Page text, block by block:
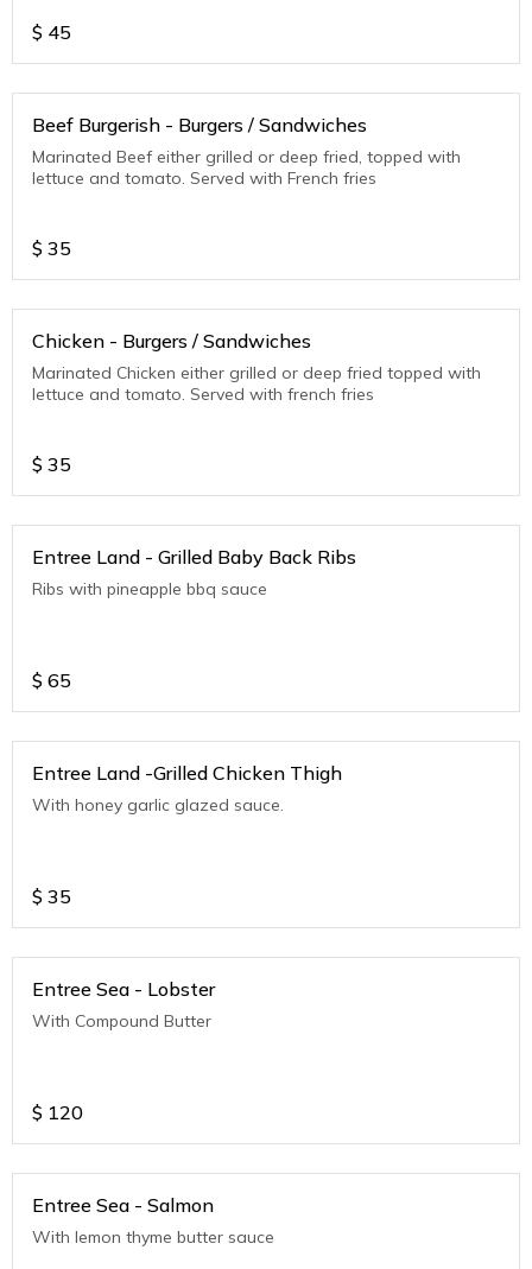
$ 45
Beef Burgerish - Burgers / Sandwiches
Marinated Beef either grilled or deep fried, topped with
lettuce and tomato. Served with French fries
$ 35
Chicken - Burgers / Sandwiches
Marinated Chicken either grilled or deep fried topped with
lettuce and tomato. Served with french fries
$ 35
Entree Land - Grilled Baby Back Ribs
Ribs with pineapple bbq sauce
$ 65
Entree Land -Grilled Chicken Thigh
With honey garlic glazed sauce.
$ 35
Entree Sea - Lobster
With Compound Butter
$ 120
Entree Sea - Salmon
With lemon thyme butter sauce